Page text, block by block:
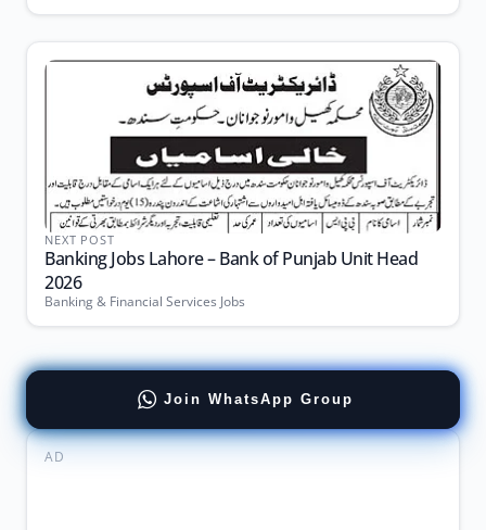
NEXT POST
Banking Jobs Lahore – Bank of Punjab Unit Head
2026
Banking & Financial Services Jobs
Join WhatsApp Group
AD